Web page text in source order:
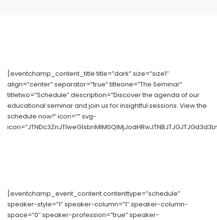
[eventchamp_content_title title=”dark” size=”size1″
align=”center” separator=”true” titleone=”The Seminar”
titletwo=”Schedule” description=”Discover the agenda of our
educational seminar and join us for insightful sessions. View the
schedule now!” icon=”” svg-
[eventchamp_event_content contenttype=”schedule”
speaker-style=”1″ speaker-column=”1″ speaker-column-
space=”0″ speaker-profession=”true” speaker-